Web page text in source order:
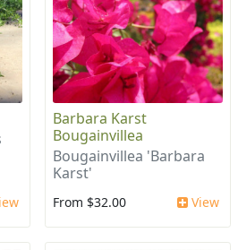
Barbara Karst
Bougainvillea
Bougainvillea 'Barbara
Karst'
From $32.00 View